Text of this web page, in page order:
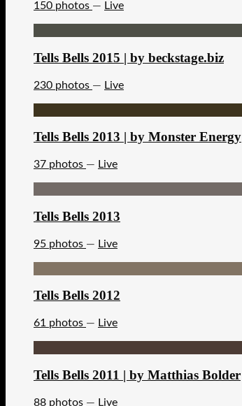
150 photos — Live
Tells Bells 2015 | by beckstage.biz
230 photos — Live
Tells Bells 2013 | by Monster Energy
37 photos — Live
Tells Bells 2013
95 photos — Live
Tells Bells 2012
61 photos — Live
Tells Bells 2011 | by Matthias Bolder
88 photos — Live